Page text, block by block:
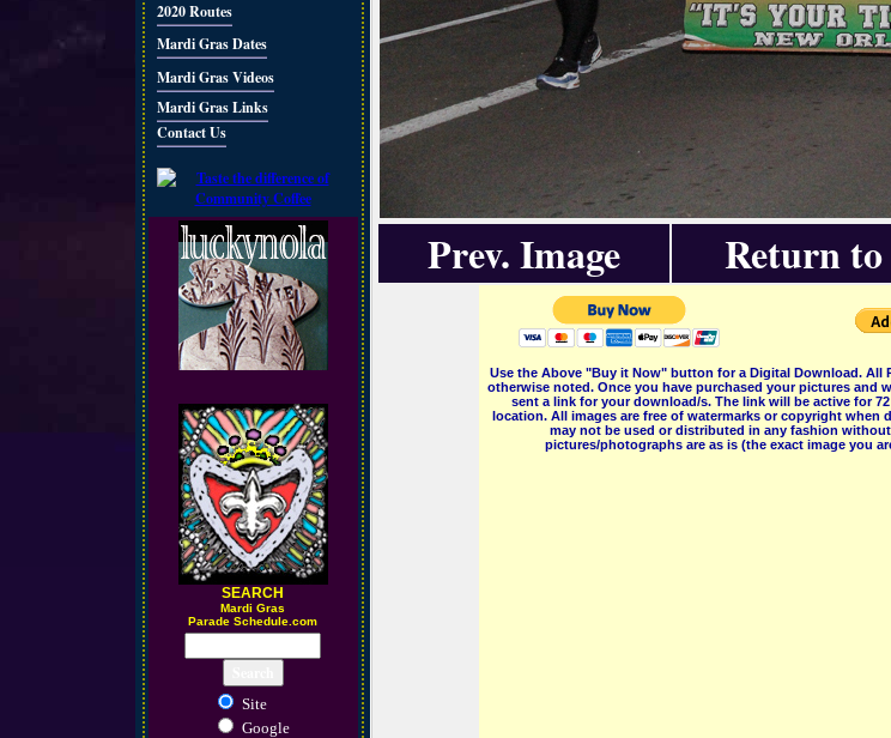
2020 Routes
Mardi Gras Dates
Mardi Gras Videos
Mardi Gras Links
Contact Us
SEARCH
Mardi Gras
Parade Schedule.com
Site
Google
Prev. Image Return
Use the Above "Buy it Now" button for a Digital Download. All
otherwise noted. Once you have purchased your pictures and
sent a link for your download/s. The link will be active for
location. All images are free of watermarks or copyright when
may not be used or distributed in any fashion
pictures/photographs are as is (the exact image you